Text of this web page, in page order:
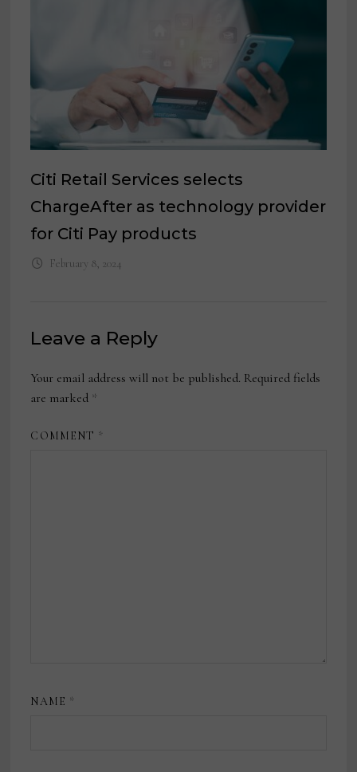
Citi Retail Services selects
ChargeAfter as technology provider
for Citi Pay products
February 8, 2024
Leave a Reply
Your email address will not be published. Required fields
are marked *
COMMENT *
NAME *